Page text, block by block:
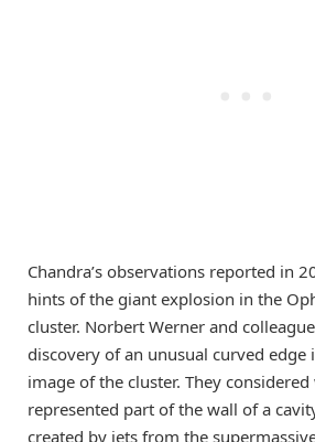
Chandra’s observations reported in
hints of the giant explosion in the
cluster. Norbert Werner and
discovery of an unusual curved edge
image of the cluster. They
represented part of the wall of a
created by jets from the